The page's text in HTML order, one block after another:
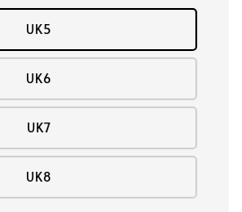
UK5
UK6
UK7
UK8